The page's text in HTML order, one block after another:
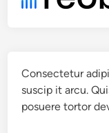
Consectetur
suscip it arcu.
posuere tortor